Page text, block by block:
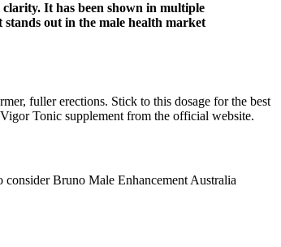
It has been shown in multiple
out in the male health market
fuller erections. Stick to this dosage for the best
Tonic supplement from the official website.
consider Bruno Male Enhancement Australia